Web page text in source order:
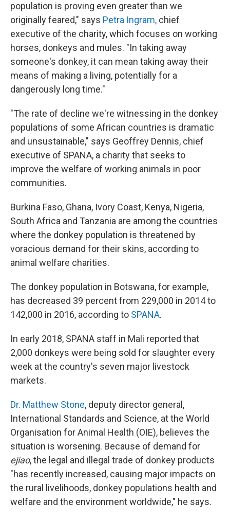
population is proving even greater than we
originally feared," says Petra Ingram, chief
executive of the charity, which focuses on working
horses, donkeys and mules. "In taking away
someone's donkey, it can mean taking away their
means of making a living, potentially for a
dangerously long time."
"The rate of decline we're witnessing in the donkey
populations of some African countries is dramatic
and unsustainable," says Geoffrey Dennis, chief
executive of SPANA, a charity that seeks to
improve the welfare of working animals in poor
communities.
Burkina Faso, Ghana, Ivory Coast, Kenya, Nigeria,
South Africa and Tanzania are among the countries
where the donkey population is threatened by
voracious demand for their skins, according to
animal welfare charities.
The donkey population in Botswana, for example,
has decreased 39 percent from 229,000 in 2014 to
142,000 in 2016, according to SPANA.
In early 2018, SPANA staff in Mali reported that
2,000 donkeys were being sold for slaughter every
week at the country's seven major livestock
markets.
Dr. Matthew Stone, deputy director general,
International Standards and Science, at the World
Organisation for Animal Health (OIE), believes the
situation is worsening. Because of demand for
ejiao, the legal and illegal trade of donkey products
"has recently increased, causing major impacts on
the rural livelihoods, donkey populations health and
welfare and the environment worldwide," he says.